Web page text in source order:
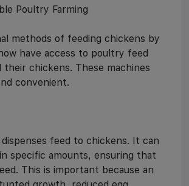
Poultry Farming
methods of feeding chickens by
have access to poultry feed
chickens. These machines
convenient.
feed to chickens. It can
specific amounts, ensuring that
This is important because an